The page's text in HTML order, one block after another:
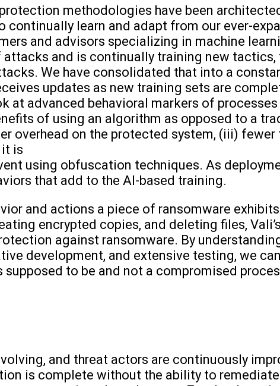
methodologies have been
continually learn and adapt from our ever-
and advisors specializing in machine
and is continually training new tactics,
We have consolidated that into a
updates as new training sets are
at advanced behavioral markers of
of using an algorithm as opposed to a
overhead on the protected system, (iii)
is
using obfuscation techniques. As
that add to the AI-based training.
and actions a piece of ransomware
encrypted copies, and deleting files,
against ransomware. By
development, and extensive testing, we
to be and not a compromised
and threat actors are continuously
is complete without the ability to